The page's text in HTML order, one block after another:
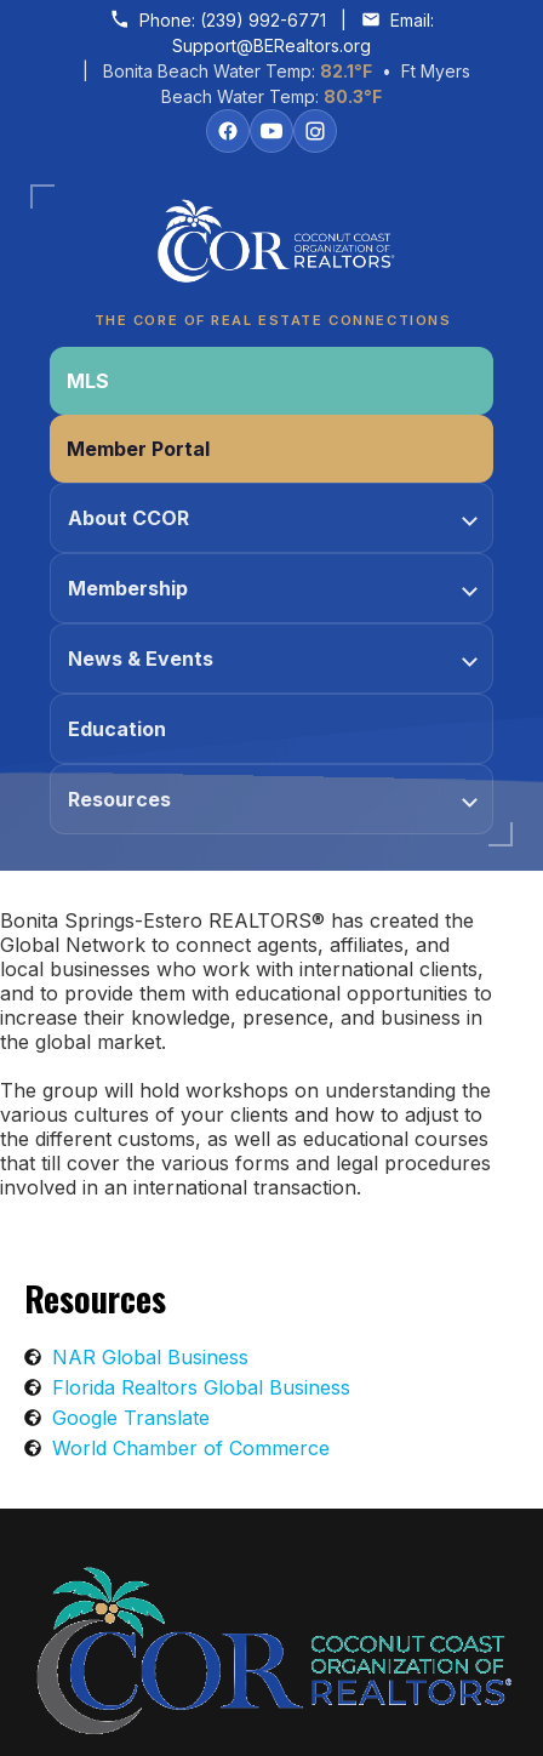
Skip to contentPhone: (239) 992-6771
Email:
Support@BERealtors.org
| Bonita Beach Water Temp: 82.1°F • Ft Myers
Beach Water Temp: 80.3°F
THE CORE OF REAL ESTATE CONNECTIONS
MLS
Member Portal
About CCOR
Membership
News & Events
Education
Resources
Bonita Springs-Estero REALTORS® has created the
Global Network to connect agents, affiliates, and
local businesses who work with international clients,
and to provide them with educational opportunities to
increase their knowledge, presence, and business in
the global market.
The group will hold workshops on understanding the
various cultures of your clients and how to adjust to
the different customs, as well as educational courses
that till cover the various forms and legal procedures
involved in an international transaction.
Resources
NAR Global Business
Florida Realtors Global Business
Google Translate
World Chamber of Commerce